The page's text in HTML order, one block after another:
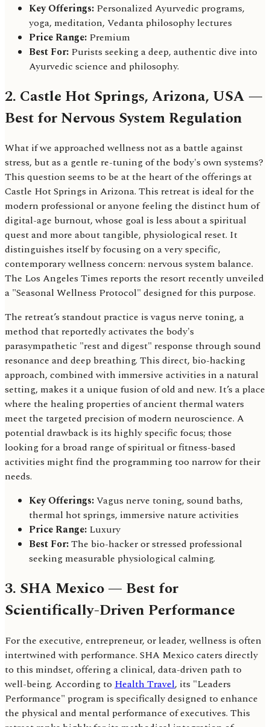
Key Offerings: Personalized Ayurvedic programs,
yoga, meditation, Vedanta philosophy lectures
Price Range: Premium
Best For: Purists seeking a deep, authentic dive into
Ayurvedic science and philosophy.
2. Castle Hot Springs, Arizona, USA —
Best for Nervous System Regulation
What if we approached wellness not as a battle against
stress, but as a gentle re-tuning of the body's own systems?
This question seems to be at the heart of the offerings at
Castle Hot Springs in Arizona. This retreat is ideal for the
modern professional or anyone feeling the distinct hum of
digital-age burnout, whose goal is less about a spiritual
quest and more about tangible, physiological reset. It
distinguishes itself by focusing on a very specific,
contemporary wellness concern: nervous system balance.
The Los Angeles Times reports the resort recently unveiled
a "Seasonal Wellness Protocol" designed for this purpose.
The retreat’s standout practice is vagus nerve toning, a
method that reportedly activates the body's
parasympathetic "rest and digest" response through sound
resonance and deep breathing. This direct, bio-hacking
approach, combined with immersive activities in a natural
setting, makes it a unique fusion of old and new. It’s a place
where the healing properties of ancient thermal waters
meet the targeted precision of modern neuroscience. A
potential drawback is its highly specific focus; those
looking for a broad range of spiritual or fitness-based
activities might find the programming too narrow for their
needs.
Key Offerings:Vagus nerve toning, sound baths,
thermal hot springs, immersive nature activities
Price Range: Luxury
Best For:The bio-hacker or stressed professional
seeking measurable physiological calming.
3. SHA Mexico — Best for
Scientifically-Driven Performance
For the executive, entrepreneur, or leader, wellness is often
intertwined with performance. SHA Mexico caters directly
to this mindset, offering a clinical, data-driven path to
well-being. According to Health Travel, its "Leaders
Performance" program is specifically designed to enhance
the physical and mental performance of executives. This